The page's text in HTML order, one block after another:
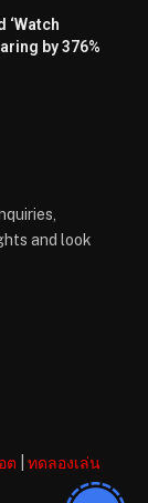
‘Watch
by 376%
and look
ต
ทดลองเล่น